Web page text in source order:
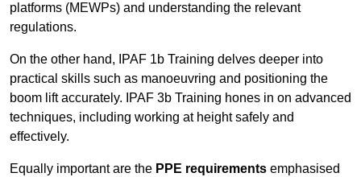
platforms (MEWPs) and understanding the relevant
regulations.
On the other hand, IPAF 1b Training delves deeper into
practical skills such as manoeuvring and positioning the
boom lift accurately. IPAF 3b Training hones in on advanced
techniques, including working at height safely and
effectively.
Equally important are the PPE requirements emphasised